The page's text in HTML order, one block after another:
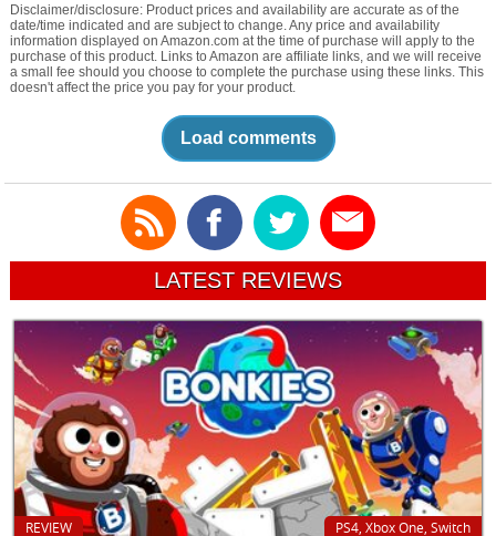
Disclaimer/disclosure: Product prices and availability are accurate as of the
date/time indicated and are subject to change. Any price and availability
information displayed on Amazon.com at the time of purchase will apply to the
purchase of this product. Links to Amazon are affiliate links, and we will receive
a small fee should you choose to complete the purchase using these links. This
doesn't affect the price you pay for your product.
Load comments
LATEST REVIEWS
PS4, Xbox One, Switch
REVIEW